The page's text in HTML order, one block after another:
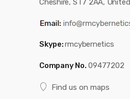
Cheshire, ST7 2AA,
Skype:rmcybernetics
Company No. 09477202
Find us on maps